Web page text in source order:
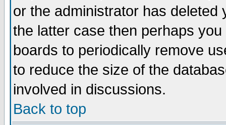
or the administrator has
the latter case then perhaps
boards to periodically remove
to reduce the size of the
involved in discussions.
Back to top